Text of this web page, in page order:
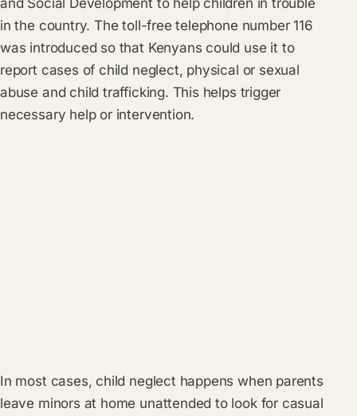
in the country. The toll-free telephone number 116
was introduced so that Kenyans could use it to
report cases of child neglect, physical or sexual
abuse and child trafficking. This helps trigger
necessary help or intervention.
In most cases, child neglect happens when parents
leave minors at home unattended to look for casual